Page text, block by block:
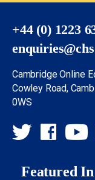
+44 (0) 1223
Cambridge Online
Cowley Road,
0WS
Featured In